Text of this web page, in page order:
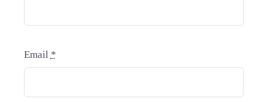
Email *